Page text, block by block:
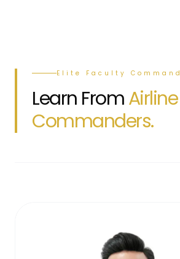
Elite Faculty Command
Learn FromAirline
Commanders.